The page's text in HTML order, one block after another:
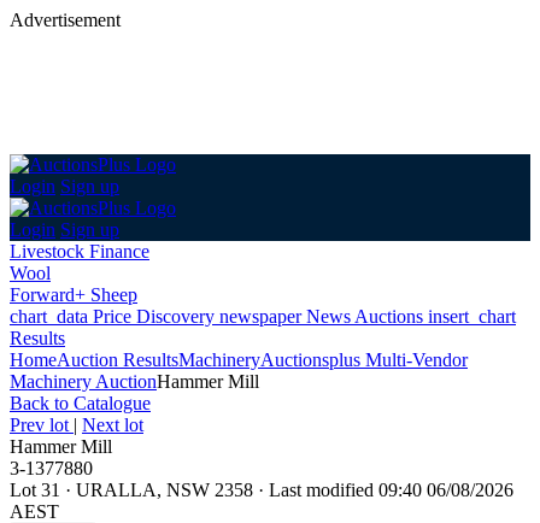
Advertisement
Login Sign up
Login Sign up
Livestock Finance
Wool
Forward+ Sheep
chart_data Price Discovery newspaperNews Auctions insert_chart
Results
HomeAuction ResultsMachineryAuctionsplus Multi-Vendor
Machinery AuctionHammer Mill
Back to Catalogue
Prev lot | Next lot
Hammer Mill
3-1377880
Lot 31 · URALLA, NSW 2358 · Last modified 09:40 06/08/2026
AEST